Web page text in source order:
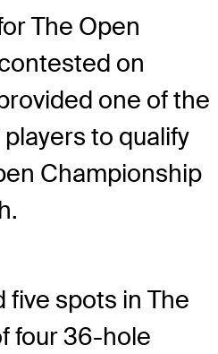
The Open
on
one of the
to qualify
Championship
five spots in The
four 36-hole